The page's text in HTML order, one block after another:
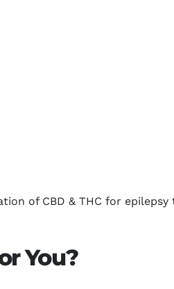
of CBD & THC for
You?